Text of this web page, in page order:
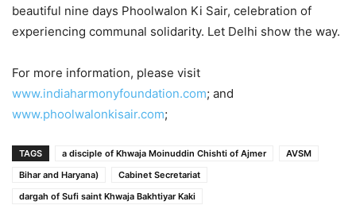
beautiful nine days Phoolwalon Ki Sair, celebration of
experiencing communal solidarity. Let Delhi show the way.
For more information, please visit
www.indiaharmonyfoundation.com; and
www.phoolwalonkisair.com;
TAGS a disciple of Khwaja Moinuddin Chishti of Ajmer
AVSM
Bihar and Haryana)
Cabinet Secretariat
dargah of Sufi saint Khwaja Bakhtiyar Kaki